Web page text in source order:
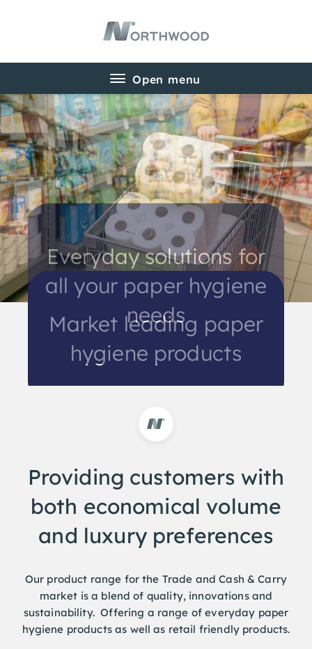
Product ranges for all
your paper needs
Market leading paper
hygiene products
Everyday solutions for
all your paper hygiene
needs
both economical volume
and luxury preferences
market is a blend of quality, innovations and
sustainability. Offering a range of everyday paper
hygiene products as well as retail friendly products.